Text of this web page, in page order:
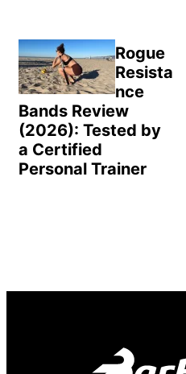
Rogue
Resista
nce
Bands Review
(2026): Tested by
a Certified
Personal Trainer